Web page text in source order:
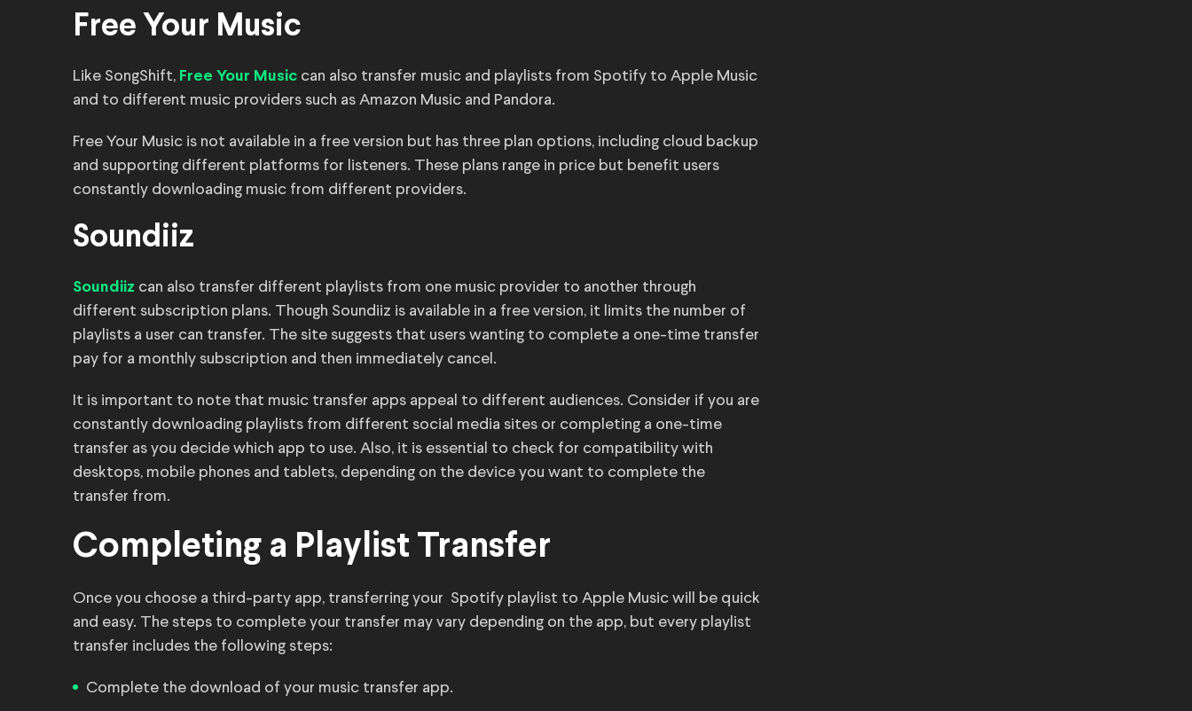
Free Your Music
Like SongShift, Free Your Music can also transfer music and playlists from Spotify to Apple Music
and to different music providers such as Amazon Music and Pandora.
Free Your Music is not available in a free version but has three plan options, including cloud backup
and supporting different platforms for listeners. These plans range in price but benefit users
constantly downloading music from different providers.
Soundiiz
Soundiiz can also transfer different playlists from one music provider to another through
different subscription plans. Though Soundiiz is available in a free version, it limits the number of
playlists a user can transfer. The site suggests that users wanting to complete a one-time transfer
pay for a monthly subscription and then immediately cancel.
It is important to note that music transfer apps appeal to different audiences. Consider if you are
constantly downloading playlists from different social media sites or completing a one-time
transfer as you decide which app to use. Also, it is essential to check for compatibility with
desktops, mobile phones and tablets, depending on the device you want to complete the
transfer from.
Completing a Playlist Transfer
Once you choose a third-party app, transferring your Spotify playlist to Apple Music will be quick
and easy. The steps to complete your transfer may vary depending on the app, but every playlist
transfer includes the following steps:
Complete the download of your music transfer app.